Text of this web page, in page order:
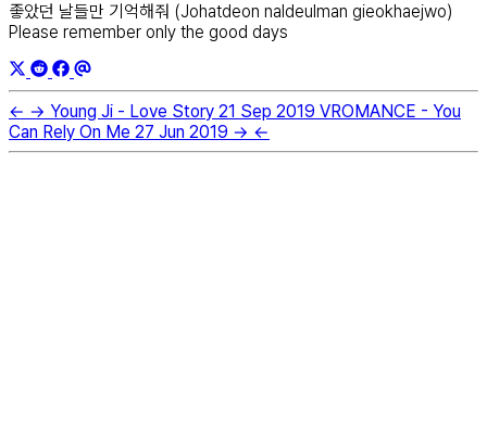
좋았던 날들만 기억해줘 (Johatdeon naldeulman gieokhaejwo)
Please remember only the good days
← → Young Ji - Love Story 21 Sep 2019 VROMANCE - You
Can Rely On Me 27 Jun 2019 → ←